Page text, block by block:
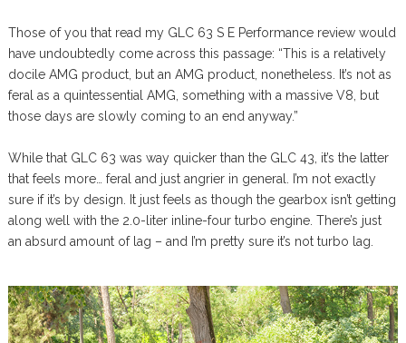
Those of you that read my GLC 63 S E Performance review would
have undoubtedly come across this passage: “This is a relatively
docile AMG product, but an AMG product, nonetheless. It’s not as
feral as a quintessential AMG, something with a massive V8, but
those days are slowly coming to an end anyway.”
While that GLC 63 was way quicker than the GLC 43, it’s the latter
that feels more… feral and just angrier in general. I’m not exactly
sure if it’s by design. It just feels as though the gearbox isn’t getting
along well with the 2.0-liter inline-four turbo engine. There’s just
an absurd amount of lag – and I’m pretty sure it’s not turbo lag.